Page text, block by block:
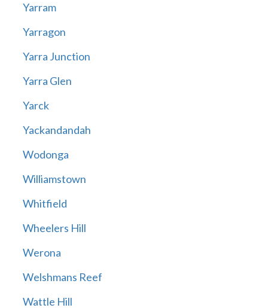
Yarram
Yarragon
Yarra Junction
Yarra Glen
Yarck
Yackandandah
Wodonga
Williamstown
Whitfield
Wheelers Hill
Werona
Welshmans Reef
Wattle Hill